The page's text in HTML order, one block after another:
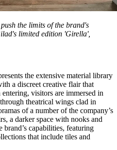
the limits of the brand's
limited edition 'Girella',
the extensive material library
a discreet creative flair that
entering, visitors are immersed in
theatrical wings clad in
of a number of the company’s
a darker space with nooks and
brand’s capabilities, featuring
that include tiles and